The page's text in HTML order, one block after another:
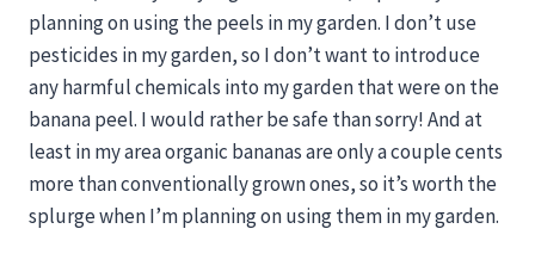
planning on using the peels in my garden. I don’t use
pesticides in my garden, so I don’t want to introduce
any harmful chemicals into my garden that were on the
banana peel. I would rather be safe than sorry! And at
least in my area organic bananas are only a couple cents
more than conventionally grown ones, so it’s worth the
splurge when I’m planning on using them in my garden.